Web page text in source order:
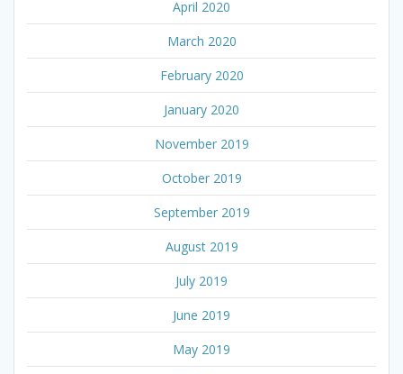
April 2020
March 2020
February 2020
January 2020
November 2019
October 2019
September 2019
August 2019
July 2019
June 2019
May 2019